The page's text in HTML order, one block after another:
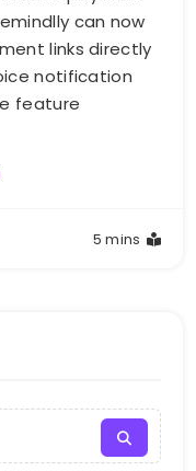
can now
links directly
notification
feature
5 mins